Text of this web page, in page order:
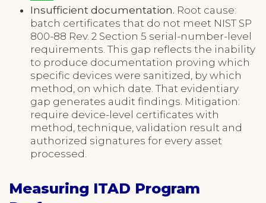
Insufficient documentation. Root cause:
batch certificates that do not meet NIST SP
800-88 Rev. 2 Section 5 serial-number-level
requirements. This gap reflects the inability
to produce documentation proving which
specific devices were sanitized, by which
method, on which date. That evidentiary
gap generates audit findings. Mitigation:
require device-level certificates with
method, technique, validation result and
authorized signatures for every asset
processed.
Measuring ITAD Program